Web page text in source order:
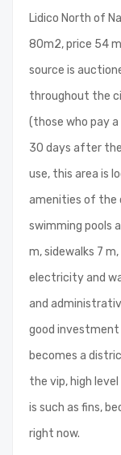
Lidico North of
80m2, price 54
source is
throughout the
(those who pay
30 days after
use, this area is
amenities of the
swimming pools
m, sidewalks 7
electricity and
and
good
becomes a
the vip, high
is such as fins,
right now.